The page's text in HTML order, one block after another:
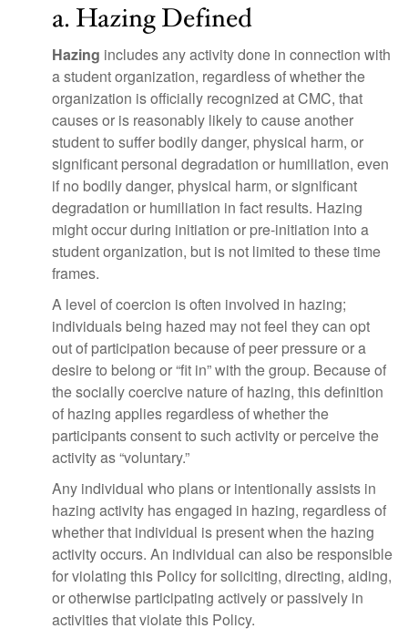
a. Hazing Defined
Hazing includes any activity done in connection with
a student organization, regardless of whether the
organization is officially recognized at CMC, that
causes or is reasonably likely to cause another
student to suffer bodily danger, physical harm, or
significant personal degradation or humiliation, even
if no bodily danger, physical harm, or significant
degradation or humiliation in fact results. Hazing
might occur during initiation or pre-initiation into a
student organization, but is not limited to these time
frames.
A level of coercion is often involved in hazing;
individuals being hazed may not feel they can opt
out of participation because of peer pressure or a
desire to belong or “fit in” with the group. Because of
the socially coercive nature of hazing, this definition
of hazing applies regardless of whether the
participants consent to such activity or perceive the
activity as “voluntary.”
Any individual who plans or intentionally assists in
hazing activity has engaged in hazing, regardless of
whether that individual is present when the hazing
activity occurs. An individual can also be responsible
for violating this Policy for soliciting, directing, aiding,
or otherwise participating actively or passively in
activities that violate this Policy.